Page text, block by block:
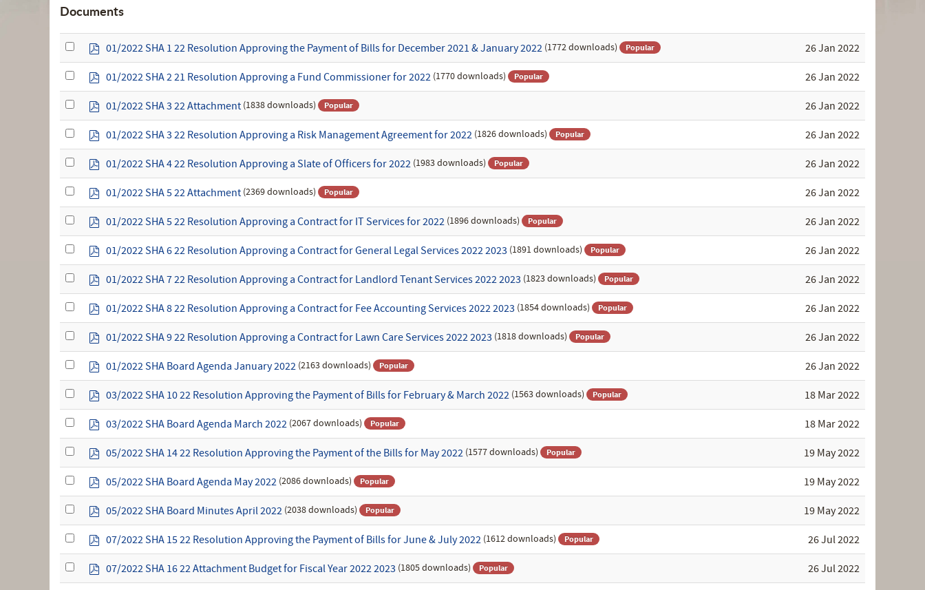
Documents
Select
item
p
d
01/2022 SHA 1 22 Resolution Approving the Payment of Bills for December 2021 & January 2022 (1772 downloads) Popular 26 Jan 2022
Select
item
p
d
01/2022 SHA 2 21 Resolution Approving a Fund Commissioner for 2022 (1770 downloads) Popular 26 Jan 2022
Select
item
p
d
01/2022 SHA 3 22 Attachment (1838 downloads) Popular 26 Jan 2022
Select
item
p
d
01/2022 SHA 3 22 Resolution Approving a Risk Management Agreement for 2022 (1826 downloads) Popular 26 Jan 2022
Select
item
p
d
01/2022 SHA 4 22 Resolution Approving a Slate of Officers for 2022 (1983 downloads) Popular 26 Jan 2022
Select
item
p
d
01/2022 SHA 5 22 Attachment (2369 downloads) Popular 26 Jan 2022
Select
item
p
d
01/2022 SHA 5 22 Resolution Approving a Contract for IT Services for 2022 (1896 downloads) Popular 26 Jan 2022
Select
item
p
d
01/2022 SHA 6 22 Resolution Approving a Contract for General Legal Services 2022 2023 (1891 downloads) Popular 26 Jan 2022
Select
item
p
d
01/2022 SHA 7 22 Resolution Approving a Contract for Landlord Tenant Services 2022 2023 (1823 downloads) Popular 26 Jan 2022
Select
item
p
d
01/2022 SHA 8 22 Resolution Approving a Contract for Fee Accounting Services 2022 2023 (1854 downloads) Popular 26 Jan 2022
Select
item
p
d
01/2022 SHA 9 22 Resolution Approving a Contract for Lawn Care Services 2022 2023 (1818 downloads) Popular 26 Jan 2022
Select
item
p
d
01/2022 SHA Board Agenda January 2022 (2163 downloads) Popular 26 Jan 2022
Select
item
p
d
03/2022 SHA 10 22 Resolution Approving the Payment of Bills for February & March 2022 (1563 downloads) Popular 18 Mar 2022
Select
item
p
d
03/2022 SHA Board Agenda March 2022 (2067 downloads) Popular 18 Mar 2022
Select
item
p
d
05/2022 SHA 14 22 Resolution Approving the Payment of the Bills for May 2022 (1577 downloads) Popular 19 May 2022
Select
item
p
d
05/2022 SHA Board Agenda May 2022 (2086 downloads) Popular 19 May 2022
Select
item
p
d
05/2022 SHA Board Minutes April 2022 (2038 downloads) Popular 19 May 2022
Select
item
p
d
07/2022 SHA 15 22 Resolution Approving the Payment of Bills for June & July 2022 (1612 downloads) Popular 26 Jul 2022
Select
p
d
07/2022 SHA 16 22 Attachment Budget for Fiscal Year 2022 2023 (1805 downloads) Popular 26 Jul 2022